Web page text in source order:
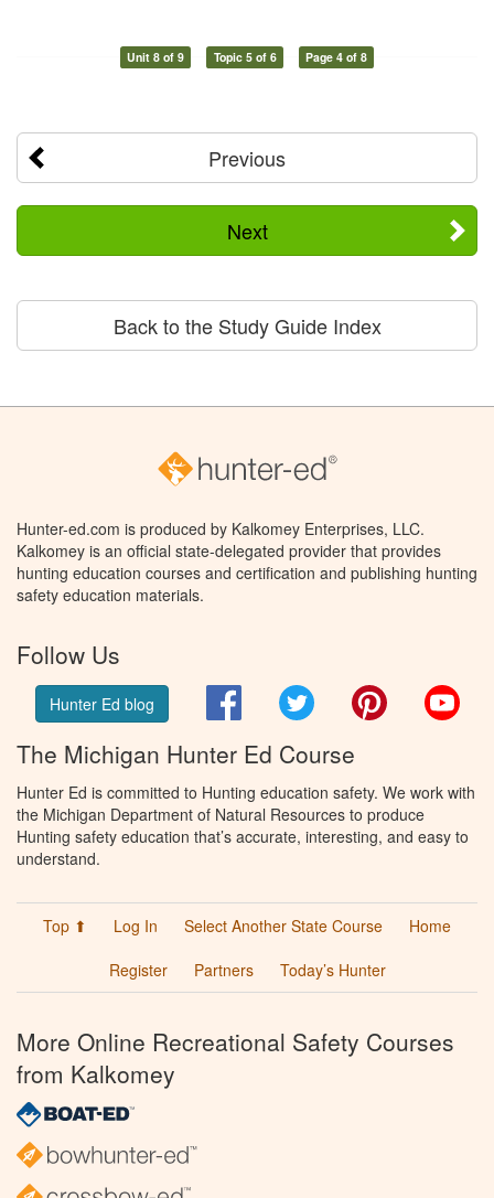
Unit 8 of 9 Topic 5 of 6 Page 4 of 8
Previous
Next
Back to the Study Guide Index
Hunter-ed.com is produced by Kalkomey Enterprises, LLC.
Kalkomey is an official state-delegated provider that provides
hunting education courses and certification and publishing hunting
safety education materials.
Follow Us
Hunter Ed blog FacebookTwitter Pinterest
The Michigan Hunter Ed Course
Hunter Ed is committed to Hunting education safety. We work with
the Michigan Department of Natural Resources to produce
Hunting safety education that’s accurate, interesting, and easy to
understand.
Top ⬆ Log In Select Another State Course
Home
Register
Partners Today’s Hunter
More Online Recreational Safety Courses
from Kalkomey